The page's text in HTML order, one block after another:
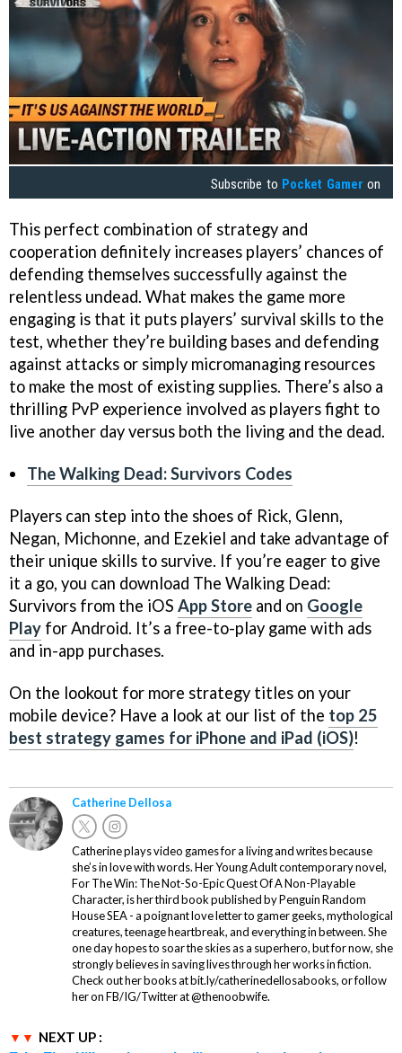
Subscribe to Pocket Gamer on
This perfect combination of strategy and
cooperation definitely increases players’ chances of
defending themselves successfully against the
relentless undead. What makes the game more
engaging is that it puts players’ survival skills to the
test, whether they’re building bases and defending
against attacks or simply micromanaging resources
to make the most of existing supplies. There’s also a
thrilling PvP experience involved as players fight to
live another day versus both the living and the dead.
The Walking Dead: Survivors Codes
Players can step into the shoes of Rick, Glenn,
Negan, Michonne, and Ezekiel and take advantage of
their unique skills to survive. If you’re eager to give
it a go, you can download The Walking Dead:
Survivors from the iOS App Store and on Google
Play for Android. It’s a free-to-play game with ads
and in-app purchases.
On the lookout for more strategy titles on your
mobile device? Have a look at our list of the top 25
best strategy games for iPhone and iPad (iOS)!
Catherine Dellosa
Catherine plays video games for a living and writes because
she’s in love with words. Her Young Adult contemporary novel,
For The Win: The Not-So-Epic Quest Of A Non-Playable
Character, is her third book published by Penguin Random
House SEA - a poignant love letter to gamer geeks, mythological
creatures, teenage heartbreak, and everything in between. She
one day hopes to soar the skies as a superhero, but for now, she
strongly believes in saving lives through her works in fiction.
Check out her books at bit.ly/catherinedellosabooks, or follow
her on FB/IG/Twitter at @thenoobwife.
NEXT UP :